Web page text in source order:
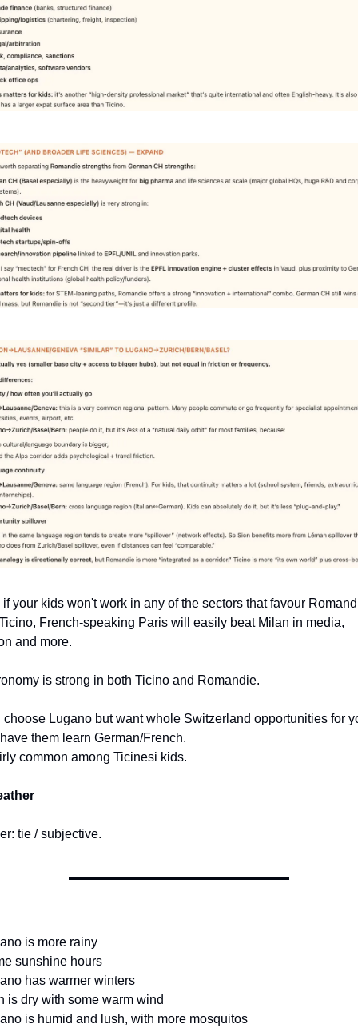
your kids won't work in any of the sectors that favour
French-speaking Paris will easily beat Milan in media,
and more.
is strong in both Ticino and Romandie.
choose Lugano but want whole Switzerland opportunities for
them learn German/French.
common among Ticinesi kids.
tie / subjective.
is more rainy
sunshine hours
has warmer winters
is dry with some warm wind
is humid and lush, with more mosquitos